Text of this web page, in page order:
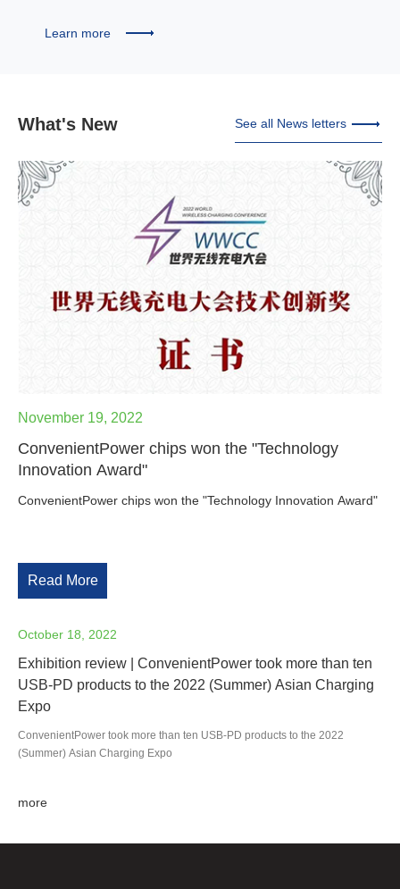
Learn more
What's New See all News letters
November 19, 2022
ConvenientPower chips won the "Technology
Innovation Award"
ConvenientPower chips won the "Technology Innovation Award"
Read More
October 18, 2022
Exhibition review | ConvenientPower took more than ten
USB-PD products to the 2022 (Summer) Asian Charging
Expo
ConvenientPower took more than ten USB-PD products to the 2022
(Summer) Asian Charging Expo
more